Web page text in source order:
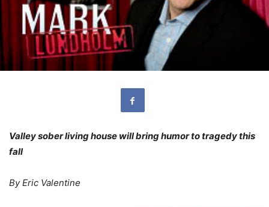
Valley sober living house will bring humor to tragedy this
fall
By Eric Valentine